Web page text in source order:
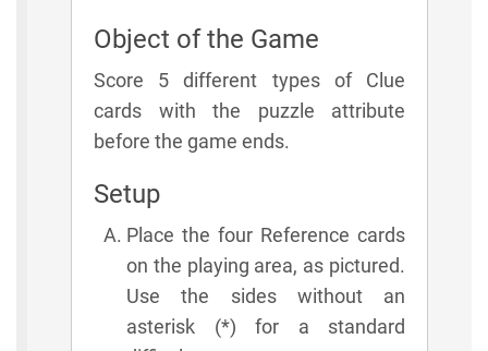
Object of the Game
Score 5 different types of Clue
cards with the puzzle attribute
before the game ends.
Setup
Place the four Reference cards
on the playing area, as pictured.
Use the sides without an
asterisk (*) for a standard